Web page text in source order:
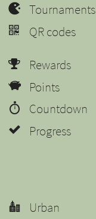
Tournaments
QR codes
Rewards
Points
Countdown
Progress
Urban